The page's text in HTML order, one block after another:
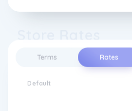
Terms Rates
Default
and use only the highest
ensure that our products
experienced designers and
your walls come alive.